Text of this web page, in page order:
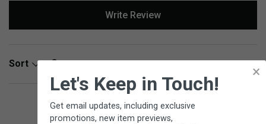
Write Review
Sort Search:
Product Reviews
×
Let's Keep in Touch!
Get email updates, including exclusive
promotions, new item previews,